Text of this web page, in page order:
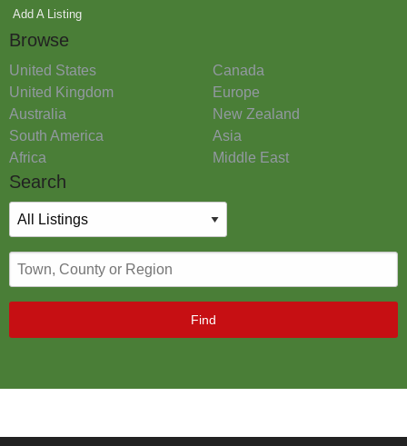
Add A Listing
Browse
United States
Canada
United Kingdom
Europe
Australia
New Zealand
South America
Asia
Africa
Middle East
Search
Find